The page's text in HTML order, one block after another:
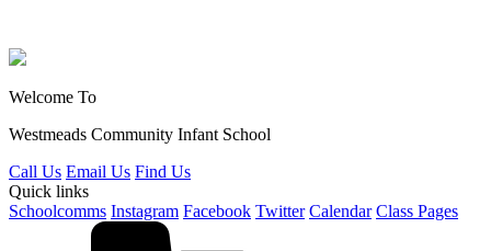
Welcome To
Westmeads Community Infant School
Call Us Email Us Find Us
Quick links
Schoolcomms Instagram Facebook Twitter Calendar Class Pages